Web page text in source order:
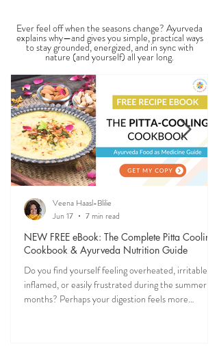
SEASONAL GUIDES & TIPS
Ever feel off when the seasons change? Ayurveda
explains why—and gives you simple, practical ways
to stay grounded, energized, and in sync with
nature (and yourself) all year long.
NEW FREE eBook: The Complete Pitta Cooling
Cookbook & Ayurveda Nutrition Guide
Do you find yourself feeling overheated, irritable,
Veena Haasl-Blilie
Jun 17
7 min read